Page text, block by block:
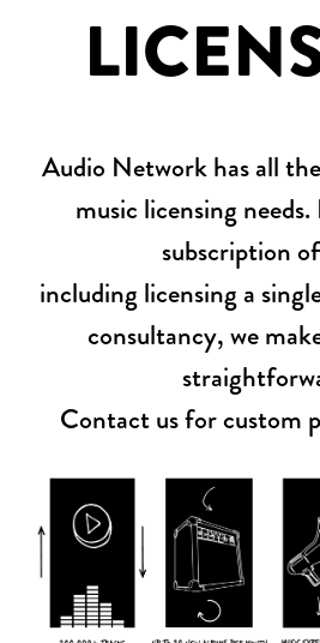
Audio Network has all
music licensing
subscription
including licensing a
consultancy, we
Contact us for custom